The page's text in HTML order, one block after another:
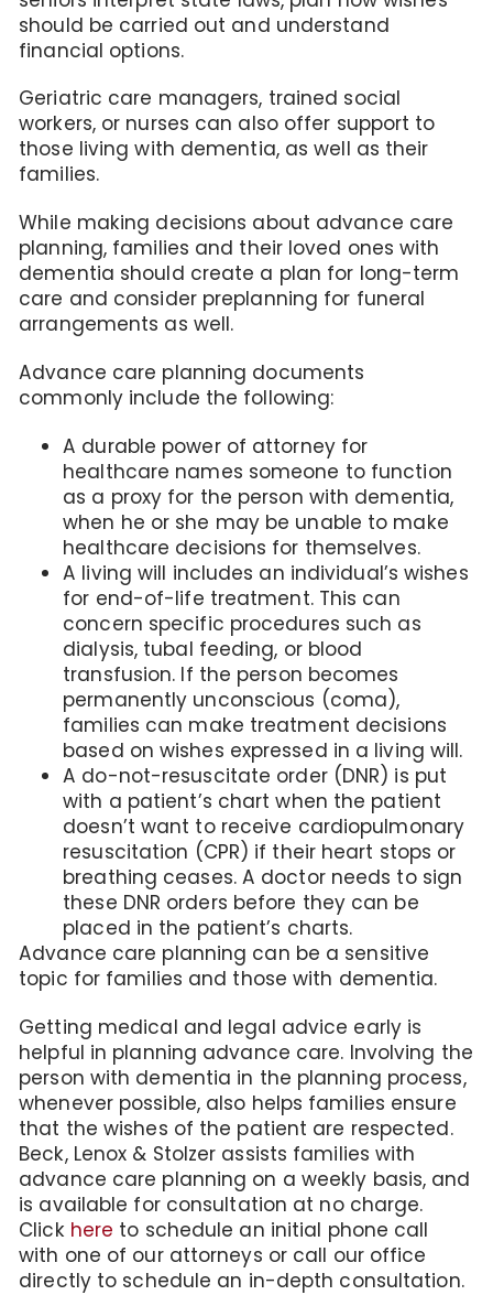
should be carried out and understand
financial options.
Geriatric care managers, trained social
workers, or nurses can also offer support to
those living with dementia, as well as their
families.
While making decisions about advance care
planning, families and their loved ones with
dementia should create a plan for long-term
care and consider preplanning for funeral
arrangements as well.
Advance care planning documents
commonly include the following:
A durable power of attorney for
healthcare names someone to function
as a proxy for the person with dementia,
when he or she may be unable to make
healthcare decisions for themselves.
A living will includes an individual’s wishes
for end-of-life treatment. This can
concern specific procedures such as
dialysis, tubal feeding, or blood
transfusion. If the person becomes
permanently unconscious (coma),
families can make treatment decisions
based on wishes expressed in a living will.
A do-not-resuscitate order (DNR) is put
with a patient’s chart when the patient
doesn’t want to receive cardiopulmonary
resuscitation (CPR) if their heart stops or
breathing ceases. A doctor needs to sign
these DNR orders before they can be
placed in the patient’s charts.
Advance care planning can be a sensitive
topic for families and those with dementia.
Getting medical and legal advice early is
helpful in planning advance care. Involving the
person with dementia in the planning process,
whenever possible, also helps families ensure
that the wishes of the patient are respected.
Beck, Lenox & Stolzer assists families with
advance care planning on a weekly basis, and
is available for consultation at no charge.
Click here to schedule an initial phone call
with one of our attorneys or call our office
directly to schedule an in-depth consultation.